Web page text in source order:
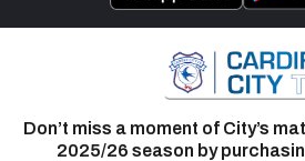
Don’t miss a moment of City’s
2025/26 season by